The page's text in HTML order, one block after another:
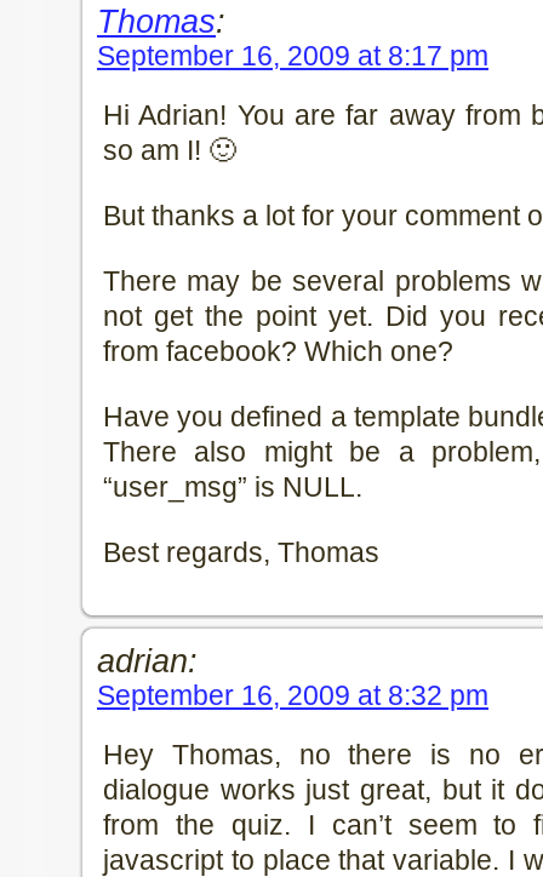
Thomas:
September 16, 2009 at 8:17 pm
Hi Adrian! You are far away from
so am I! 🙂
But thanks a lot for your comment
There may be several problems
not get the point yet. Did you
from facebook? Which one?
Have you defined a template
There also might be a
“user_msg” is NULL.
Best regards, Thomas
adrian:
September 16, 2009 at 8:32 pm
Hey Thomas, no there is no
dialogue works just great, but it
from the quiz. I can’t seem to
javascript to place that variable. I